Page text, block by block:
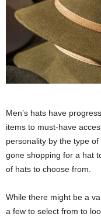
Men’s hats have
items to must-have
personality by the type
gone shopping for a hat
of hats to choose from.
While there might be a
a few to select from to